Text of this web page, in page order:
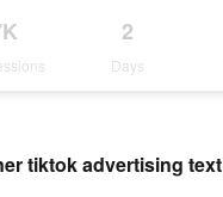
2
Days
tiktok advertising text